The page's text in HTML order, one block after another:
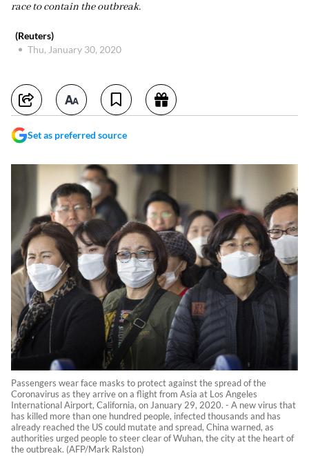
race to contain the outbreak.
(Reuters)
Thu, January 30, 2020
Set as preferred source
Passengers wear face masks to protect against the spread of the
Coronavirus as they arrive on a flight from Asia at Los Angeles
International Airport, California, on January 29, 2020. - A new virus that
has killed more than one hundred people, infected thousands and has
already reached the US could mutate and spread, China warned, as
authorities urged people to steer clear of Wuhan, the city at the heart of
the outbreak. (AFP/Mark Ralston)